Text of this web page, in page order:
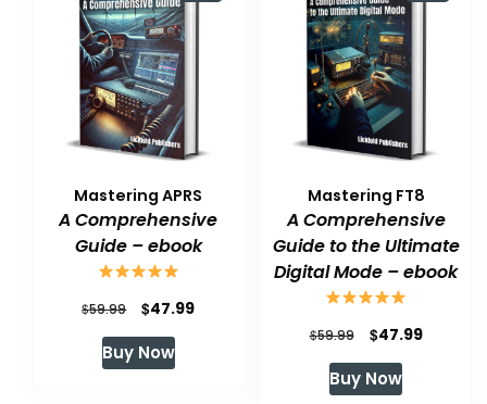
Mastering APRS
A Comprehensive
Guide – ebook
$59.99
Original
price
was:
$47.99Current
Buy Now
Mastering FT8
A Comprehensive
Guide to the Ultimate
Digital Mode – ebook
$59.99
Original
price
was:
$47.99Current
Buy Now